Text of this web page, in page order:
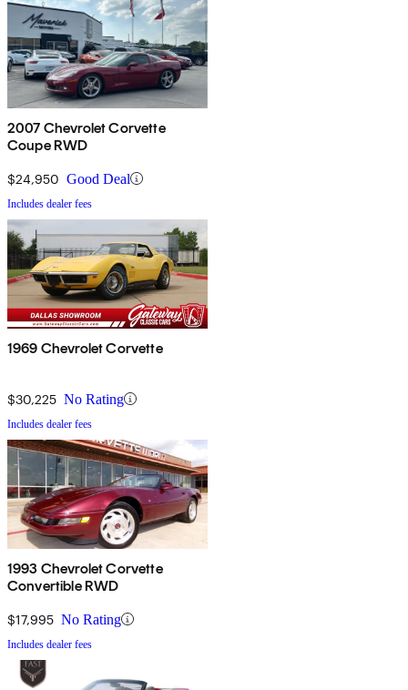
2007 Chevrolet Corvette
Coupe RWD
$24,950 Good Deal
Includes dealer fees
1969 Chevrolet Corvette
$30,225 No Rating
Includes dealer fees
1993 Chevrolet Corvette
Convertible RWD
$17,995 No Rating
Includes dealer fees